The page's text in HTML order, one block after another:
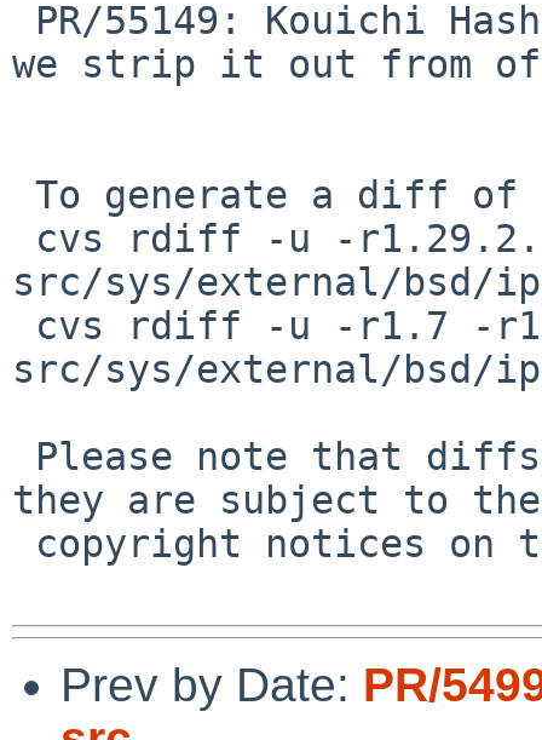
we strip it out from
src/sys/external/
src/sys/external/bsd/
they are subject to the
Prev by Date: PR/